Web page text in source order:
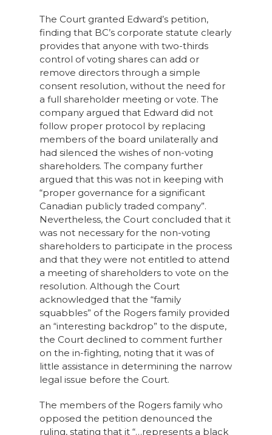
The Court granted Edward’s petition,
finding that BC’s corporate statute clearly
provides that anyone with two-thirds
control of voting shares can add or
remove directors through a simple
consent resolution, without the need for
a full shareholder meeting or vote. The
company argued that Edward did not
follow proper protocol by replacing
members of the board unilaterally and
had silenced the wishes of non-voting
shareholders. The company further
argued that this was not in keeping with
“proper governance for a significant
Canadian publicly traded company”.
Nevertheless, the Court concluded that it
was not necessary for the non-voting
shareholders to participate in the process
and that they were not entitled to attend
a meeting of shareholders to vote on the
resolution. Although the Court
acknowledged that the “family
squabbles” of the Rogers family provided
an “interesting backdrop” to the dispute,
the Court declined to comment further
on the in-fighting, noting that it was of
little assistance in determining the narrow
legal issue before the Court.
The members of the Rogers family who
opposed the petition denounced the
ruling, stating that it “…represents a black